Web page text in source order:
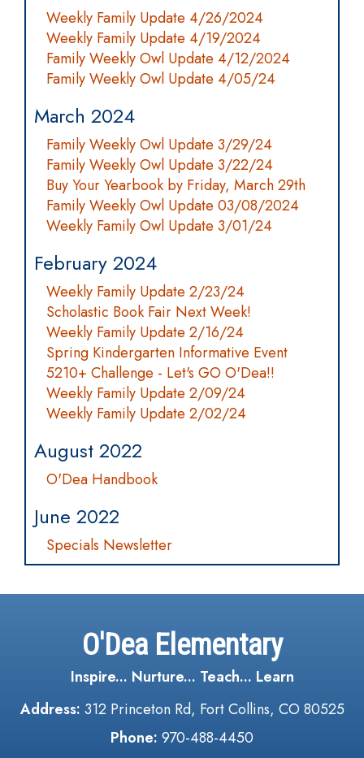
Weekly Family Update 4/26/2024
Weekly Family Update 4/19/2024
Family Weekly Owl Update 4/12/2024
Family Weekly Owl Update 4/05/24
March 2024
Family Weekly Owl Update 3/29/24
Family Weekly Owl Update 3/22/24
Buy Your Yearbook by Friday, March 29th
Family Weekly Owl Update 03/08/2024
Weekly Family Owl Update 3/01/24
February 2024
Weekly Family Update 2/23/24
Scholastic Book Fair Next Week!
Weekly Family Update 2/16/24
Spring Kindergarten Informative Event
5210+ Challenge - Let's GO O'Dea!!
Weekly Family Update 2/09/24
Weekly Family Update 2/02/24
August 2022
O'Dea Handbook
June 2022
Specials Newsletter
O'Dea Elementary
Inspire... Nurture... Teach... Learn
Address: 312 Princeton Rd, Fort Collins, CO 80525
Phone: 970-488-4450